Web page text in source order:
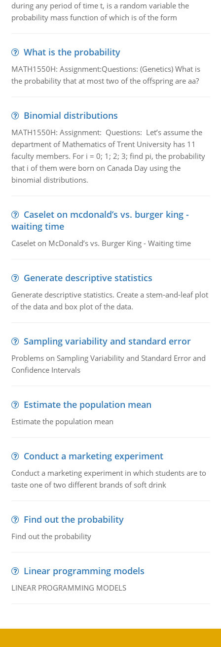
during any period of time t, is a random variable the
probability mass function of which is of the form
What is the probability
MATH1550H: Assignment:Questions: (Genetics) What is
the probability that at most two of the offspring are aa?
Binomial distributions
MATH1550H: Assignment: Questions: Let’s assume the
department of Mathematics of Trent University has 11
faculty members. For i = 0; 1; 2; 3; find pi, the probability
that i of them were born on Canada Day using the
binomial distributions.
Caselet on mcdonald’s vs. burger king -
waiting time
Caselet on McDonald’s vs. Burger King - Waiting time
Generate descriptive statistics
Generate descriptive statistics. Create a stem-and-leaf plot
of the data and box plot of the data.
Sampling variability and standard error
Problems on Sampling Variability and Standard Error and
Confidence Intervals
Estimate the population mean
Estimate the population mean
Conduct a marketing experiment
Conduct a marketing experiment in which students are to
taste one of two different brands of soft drink
Find out the probability
Find out the probability
Linear programming models
LINEAR PROGRAMMING MODELS